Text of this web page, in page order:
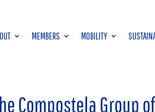
MEMBERS MOBILITY
Compostela Group